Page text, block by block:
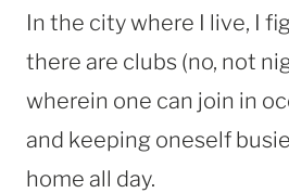
In the city where I live, I
there are clubs (no, not
wherein one can join in
and keeping oneself
home all day.